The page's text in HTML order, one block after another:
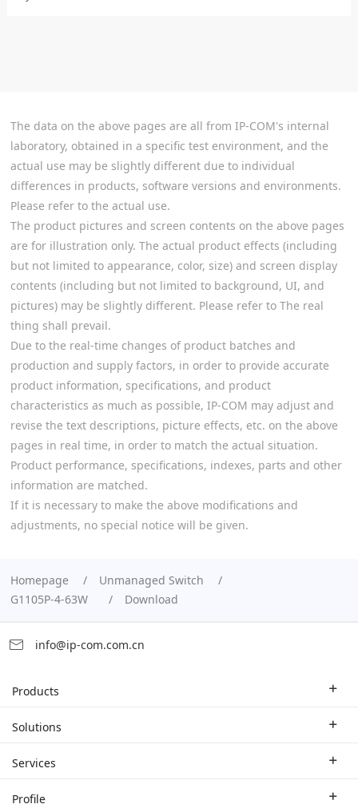
The data on the above pages are all from IP-COM's internal
laboratory, obtained in a specific test environment, and the
actual use may be slightly different due to individual
differences in products, software versions and environments.
Please refer to the actual use.
The product pictures and screen contents on the above pages
are for illustration only. The actual product effects (including
but not limited to appearance, color, size) and screen display
contents (including but not limited to background, UI, and
pictures) may be slightly different. Please refer to The real
thing shall prevail.
Due to the real-time changes of product batches and
production and supply factors, in order to provide accurate
product information, specifications, and product
characteristics as much as possible, IP-COM may adjust and
revise the text descriptions, picture effects, etc. on the above
pages in real time, in order to match the actual situation.
Product performance, specifications, indexes, parts and other
information are matched.
If it is necessary to make the above modifications and
adjustments, no special notice will be given.
Homepage
Unmanaged Switch
G1105P-4-63W
Download
info@ip-com.com.cn
Products
Enterprise Router
Solutions
Industry Solutions
Services
Branch Company
Profile